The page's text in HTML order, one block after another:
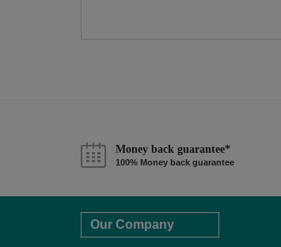
Money back guarantee*
100% Money back guarantee
Our Company